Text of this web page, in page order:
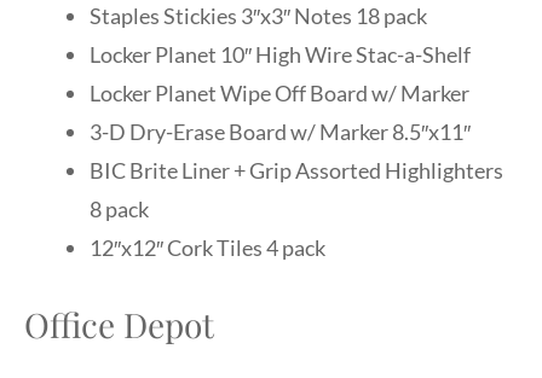
Staples Stickies 3″x3″ Notes 18 pack
Locker Planet 10″ High Wire Stac-a-Shelf
Locker Planet Wipe Off Board w/ Marker
3-D Dry-Erase Board w/ Marker 8.5″x11″
BIC Brite Liner + Grip Assorted Highlighters
8 pack
12″x12″ Cork Tiles 4 pack
Office Depot